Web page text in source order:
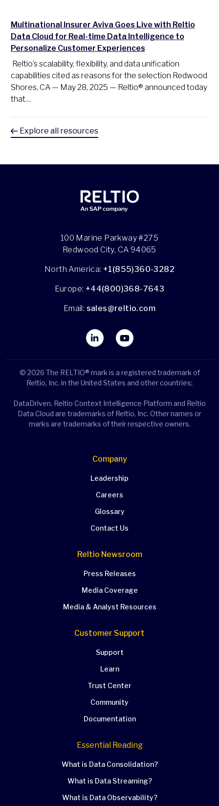
Multinational Insurer Aviva Goes Live with Reltio
Data Cloud for Real-time Data Intelligence to
Personalize Customer Experiences
Reltio’s scalability, flexibility, and data unification
capabilities cited as reasons for the selection Redwood
Shores, CA — May 28, 2025 — Reltio® announced today
that…
Explore all resources
100 Marine Parkway #275
Redwood City, CA 94065
North America: +1(855)360-3282
Europe: +44(800)368-7643
Email: sales@reltio.com
© 2026 The RELTIO® mark is a registered trademark of
Reltio, Inc. in the United States and other countries;
DataDriven, Reltio Context Intelligence Platform and Reltio
Data Cloud are trademarks of Reltio, Inc. Other names or
marks are trademarks of their respective owners.
Company
Leadership
Careers
Glossary
Contact Us
Reltio Newsroom
Press Releases
Media Coverage
Media & Analyst Resources
Customer Support
Support
Learn
Trust Center
Community
Documentation
Essential Reading
What is Data Consolidation?
What is Data Streaming?
What is Data Observability?